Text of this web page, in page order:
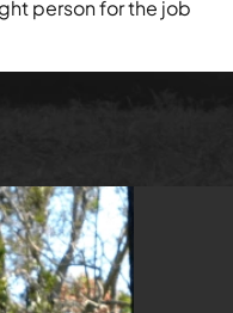
person for the job